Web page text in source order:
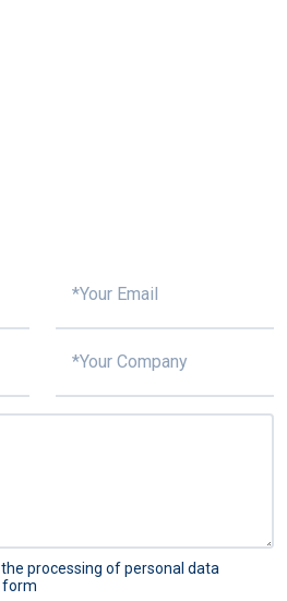
processing of personal data
form